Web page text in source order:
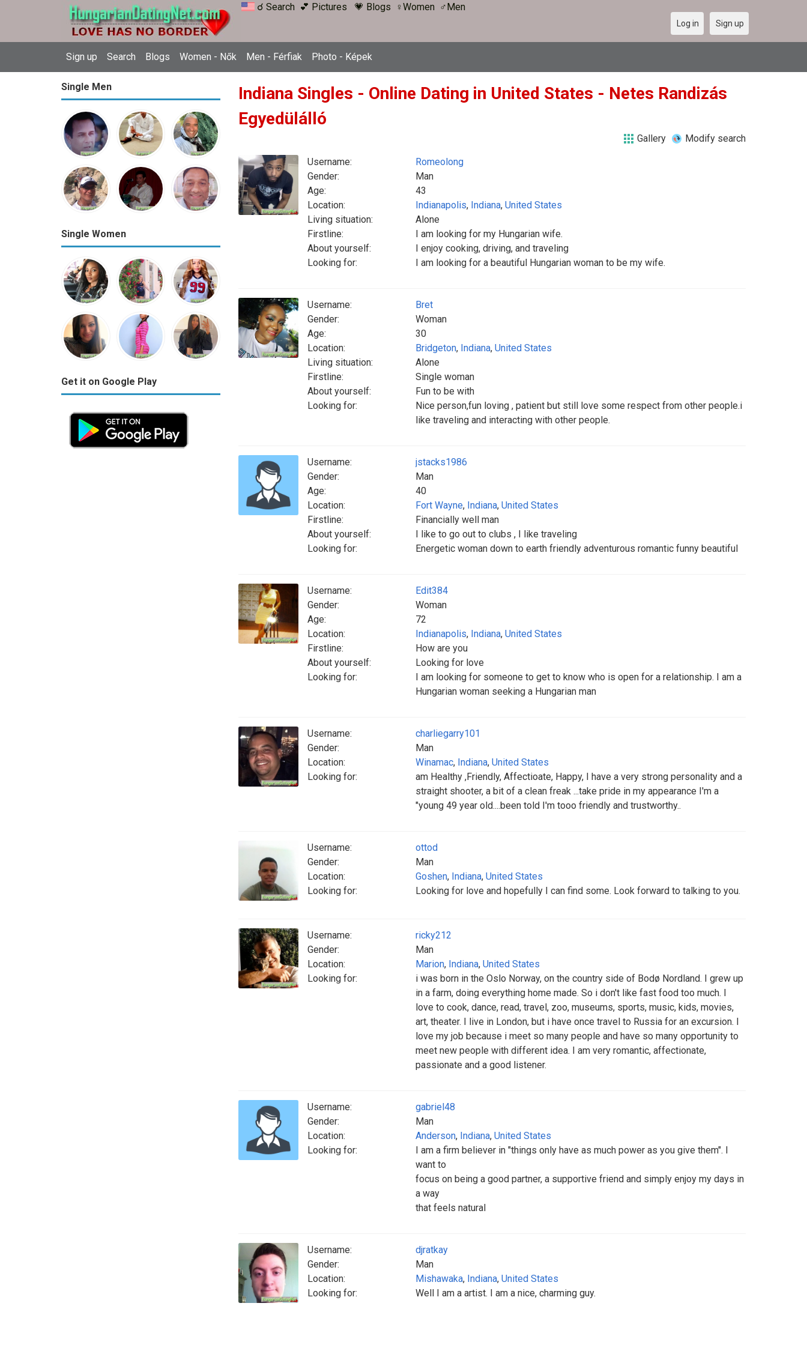
☌ Search 💕 Pictures 💗 Blogs ♀Women ♂Men
Sign up Search Blogs Women - Nők Men - Férfiak Photo - Képek
Log in Sign up
Single Men
Single Women
Get it on Google Play
Indiana Singles - Online Dating in United States - Netes Randizás
Egyedülálló
Gallery Modify search
Username:
Romeolong
Gender:
Man
Age:
43
Location:
Indianapolis, Indiana, United States
Living situation:
Alone
Firstline:
I am looking for my Hungarian wife.
About yourself:
I enjoy cooking, driving, and traveling
Looking for:
I am looking for a beautiful Hungarian woman to be my wife.
Username:
Bret
Gender:
Woman
Age:
30
Location:
Bridgeton, Indiana, United States
Living situation:
Alone
Firstline:
Single woman
About yourself:
Fun to be with
Looking for:
Nice person,fun loving , patient but still love some respect from other people.i
like traveling and interacting with other people.
Username:
jstacks1986
Gender:
Man
Age:
40
Location:
Fort Wayne, Indiana, United States
Firstline:
Financially well man
About yourself:
I like to go out to clubs , I like traveling
Looking for:
Energetic woman down to earth friendly adventurous romantic funny beautiful
Username:
Edit384
Gender:
Woman
Age:
72
Location:
Indianapolis, Indiana, United States
Firstline:
How are you
About yourself:
Looking for love
Looking for:
I am looking for someone to get to know who is open for a relationship. I am a
Hungarian woman seeking a Hungarian man
Username:
charliegarry101
Gender:
Man
Location:
Winamac, Indiana, United States
Looking for:
am Healthy ,Friendly, Affectioate, Happy, I have a very strong personality and a
straight shooter, a bit of a clean freak ...take pride in my appearance I'm a
"young 49 year old....been told I'm tooo friendly and trustworthy..
Username:
ottod
Gender:
Man
Location:
Goshen, Indiana, United States
Looking for:
Looking for love and hopefully I can find some. Look forward to talking to you.
Username:
ricky212
Gender:
Man
Location:
Marion, Indiana, United States
Looking for:
i was born in the Oslo Norway, on the country side of Bodø Nordland. I grew up
in a farm, doing everything home made. So i don't like fast food too much. I
love to cook, dance, read, travel, zoo, museums, sports, music, kids, movies,
art, theater. I live in London, but i have once travel to Russia for an excursion. I
love my job because i meet so many people and have so many opportunity to
meet new people with different idea. I am very romantic, affectionate,
passionate and a good listener.
Username:
gabriel48
Gender:
Man
Location:
Anderson, Indiana, United States
Looking for:
I am a firm believer in "things only have as much power as you give them". I
want to
focus on being a good partner, a supportive friend and simply enjoy my days in
a way
that feels natural
Username:
djratkay
Gender:
Man
Location:
Mishawaka, Indiana, United States
Looking for:
Well I am a artist. I am a nice, charming guy.